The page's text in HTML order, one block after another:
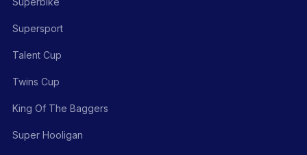
Supersport
Talent Cup
Twins Cup
King Of The Baggers
Super Hooligan